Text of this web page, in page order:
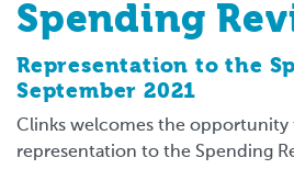
Spending
Representation to the
September 2021
Clinks welcomes the
representation to the Spending